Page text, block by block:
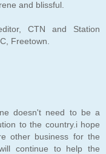
and blissful.
CTN and Station
Freetown.
doesn't need to be a
to the country.i hope
other business for the
continue to help the